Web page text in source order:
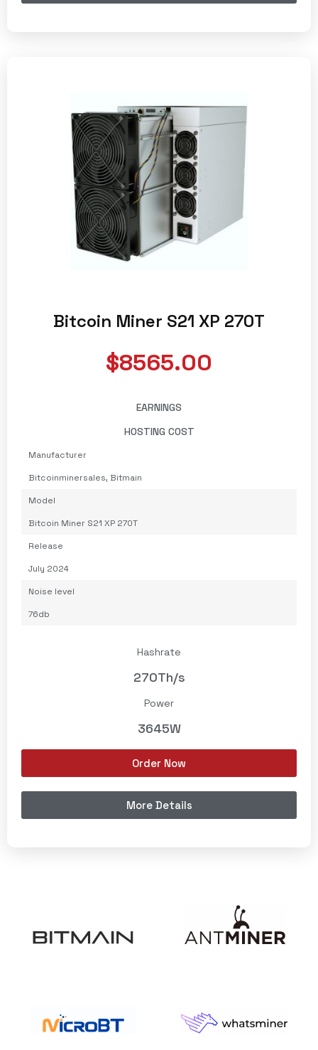
Bitcoin Miner S21 XP 270T
$8565.00
EARNINGS
HOSTING COST
Manufacturer
Bitcoinminersales, Bitmain
Model
Bitcoin Miner S21 XP 270T
Release
July 2024
Noise level
76db
Hashrate
270Th/s
Power
3645W
Order Now
More Details